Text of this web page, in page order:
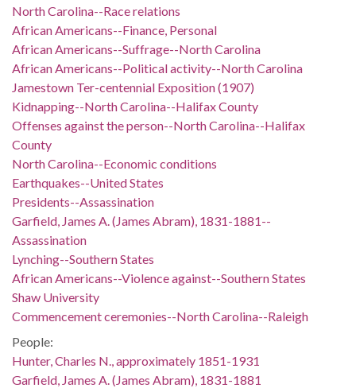
North Carolina--Race relations
African Americans--Finance, Personal
African Americans--Suffrage--North Carolina
African Americans--Political activity--North Carolina
Jamestown Ter-centennial Exposition (1907)
Kidnapping--North Carolina--Halifax County
Offenses against the person--North Carolina--Halifax
County
North Carolina--Economic conditions
Earthquakes--United States
Presidents--Assassination
Garfield, James A. (James Abram), 1831-1881--
Assassination
Lynching--Southern States
African Americans--Violence against--Southern States
Shaw University
Commencement ceremonies--North Carolina--Raleigh
People:
Hunter, Charles N., approximately 1851-1931
Garfield, James A. (James Abram), 1831-1881